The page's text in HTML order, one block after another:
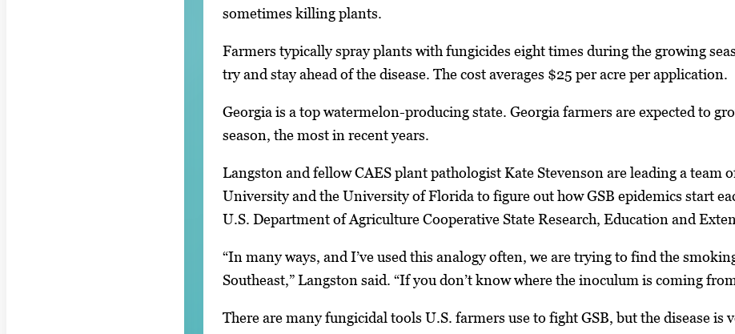
sometimes killing plants.
Farmers typically spray plants with fungicides eight times during the growing
try and stay ahead of the disease. The cost averages $25 per acre per application.
Georgia is a top watermelon-producing state. Georgia farmers are expected to
season, the most in recent years.
Langston and fellow CAES plant pathologist Kate Stevenson are leading a team
University and the University of Florida to figure out how GSB epidemics start
U.S. Department of Agriculture Cooperative State Research, Education and
“In many ways, and I’ve used this analogy often, we are trying to find the
Southeast,” Langston said. “If you don’t know where the inoculum is coming
There are many fungicidal tools U.S. farmers use to fight GSB, but the disease is